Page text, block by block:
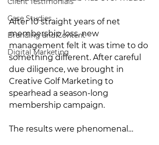
Case Studies
Branding and Content
Digital Marketing
After 10 straight years of net
membership loss, new
management felt it was time to do
something different. After careful
due diligence, we brought in
Creative Golf Marketing to
spearhead a season-long
membership campaign.
The results were phenomenal…